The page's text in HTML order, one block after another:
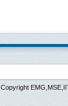
Copyright